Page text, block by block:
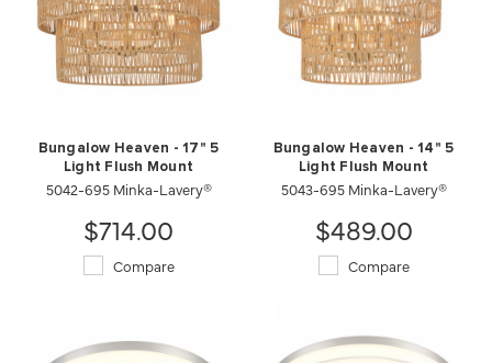
Bungalow Heaven - 17" 5
Light Flush Mount
5042-695 Minka-Lavery®
$714.00
Compare
Bungalow Heaven - 14" 5
Light Flush Mount
5043-695 Minka-Lavery®
$489.00
Compare